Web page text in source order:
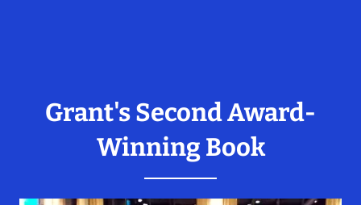
Grant's Second Award-
Winning Book